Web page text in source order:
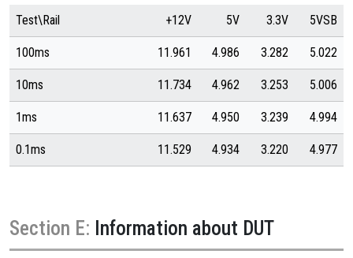
Test\Rail +12V 5V 3.3V 5VSB
100ms 11.961 4.986 3.282 5.022
10ms 11.734 4.962 3.253 5.006
1ms 11.637 4.950 3.239 4.994
0.1ms 11.529 4.934 3.220 4.977
Section E: Information about DUT